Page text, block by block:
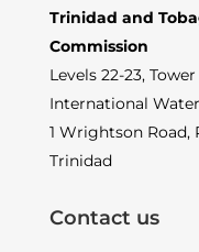
Trinidad and
Commission
Levels 22-23,
International
1 Wrightson Road,
Trinidad
Contact us